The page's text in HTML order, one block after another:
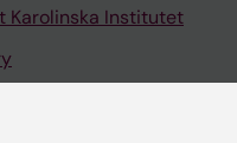
Karolinska Institutet